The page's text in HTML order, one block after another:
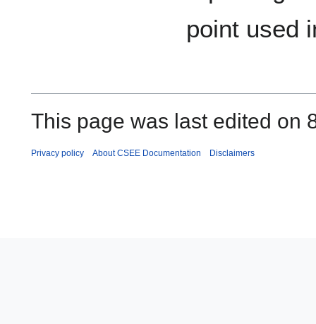
point used
This page was last edited on
Privacy policy About CSEE Documentation Disclaimers